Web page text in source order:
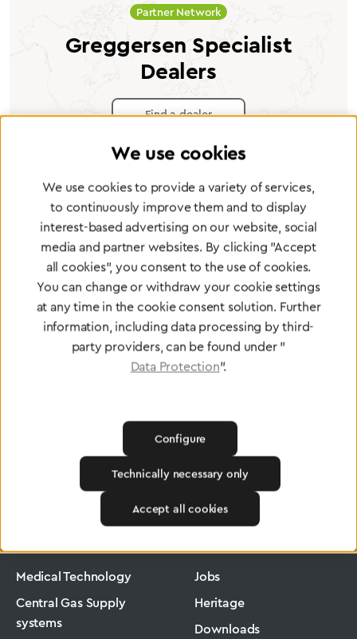
Partner Network
Greggersen Specialist
Dealers
Find a dealer
Certified products for the highest
standards
To Quality Management
Medical Technology
Medical Technology
Central Gas Supply
systems
Jobs
Heritage
Downloads
We use cookies
We use cookies to provide a variety of services,
to continuously improve them and to display
interest-based advertising on our website, social
media and partner websites. By clicking "Accept
all cookies", you consent to the use of cookies.
You can change or withdraw your cookie settings
at any time in the cookie consent solution. Further
information, including data processing by third-
party providers, can be found under "
Data Protection".
Technically necessary only
Configure
Accept all cookies